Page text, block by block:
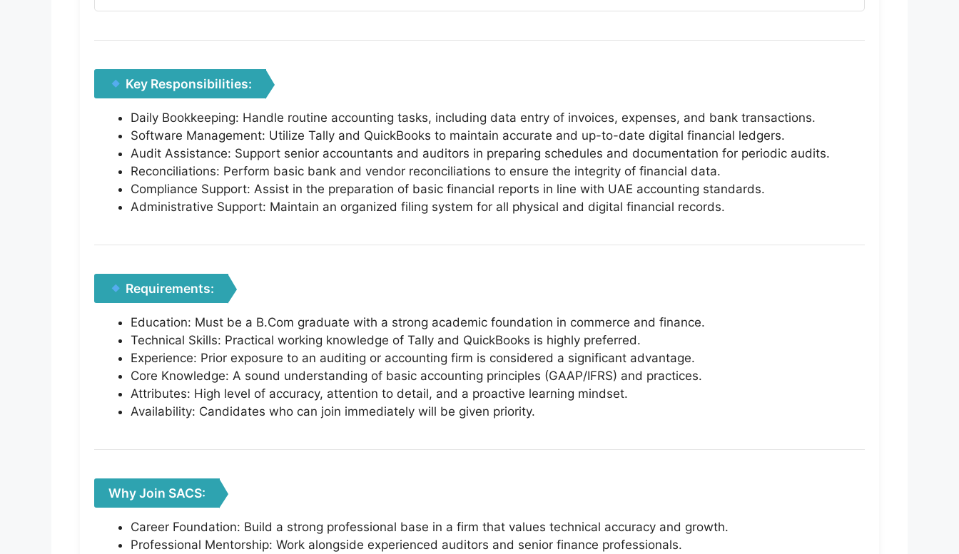
Key Responsibilities:
Daily Bookkeeping: Handle routine accounting tasks, including data entry of invoices, expenses, and bank transactions.
Software Management: Utilize Tally and QuickBooks to maintain accurate and up-to-date digital financial ledgers.
Audit Assistance: Support senior accountants and auditors in preparing schedules and documentation for periodic audits.
Reconciliations: Perform basic bank and vendor reconciliations to ensure the integrity of financial data.
Compliance Support: Assist in the preparation of basic financial reports in line with UAE accounting standards.
Administrative Support: Maintain an organized filing system for all physical and digital financial records.
Requirements:
Education: Must be a B.Com graduate with a strong academic foundation in commerce and finance.
Technical Skills: Practical working knowledge of Tally and QuickBooks is highly preferred.
Experience: Prior exposure to an auditing or accounting firm is considered a significant advantage.
Core Knowledge: A sound understanding of basic accounting principles (GAAP/IFRS) and practices.
Attributes: High level of accuracy, attention to detail, and a proactive learning mindset.
Availability: Candidates who can join immediately will be given priority.
Why Join SACS:
Career Foundation: Build a strong professional base in a firm that values technical accuracy and growth.
Professional Mentorship: Work alongside experienced auditors and senior finance professionals.